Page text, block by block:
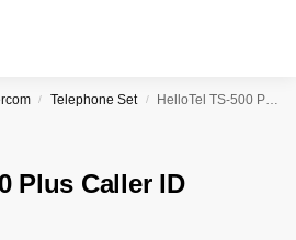
/ Telephone Set / HelloTel TS-500 Plus Caller ID Telephone
Plus Caller ID